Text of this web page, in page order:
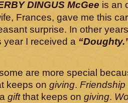
DINGUS McGee is an
Frances, gave me this
surprise. In other
year I received a
are more special
keeps on giving. Friendship
giftthat keeps on giving.